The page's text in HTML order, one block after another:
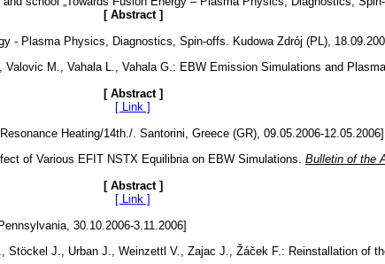
[ Abstract ]
- Plasma Physics, Diagnostics, Spin-offs. Kudowa Zdrój (PL),
M., Vahala L., Vahala G.: EBW Emission Simulations and
[ Abstract ]
[ Link ]
Heating/14th./. Santorini, Greece (GR), 09.05.2006-12.05.2006]
of Various EFIT NSTX Equilibria on EBW Simulations. Bulletin of the
[ Abstract ]
[ Link ]
30.10.2006-3.11.2006]
J., Urban J., Weinzettl V., Zajac J., Žáček F.: Reinstallation of